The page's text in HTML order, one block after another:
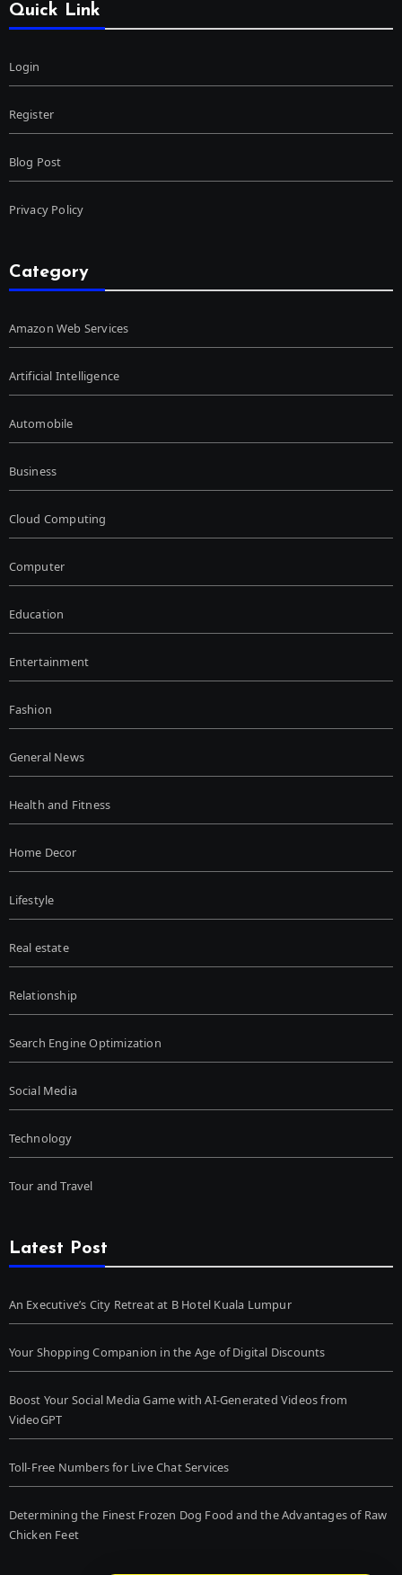
Quick Link
Login
Register
Blog Post
Privacy Policy
Category
Amazon Web Services
Artificial Intelligence
Automobile
Business
Cloud Computing
Computer
Education
Entertainment
Fashion
General News
Health and Fitness
Home Decor
Lifestyle
Real estate
Relationship
Search Engine Optimization
Social Media
Technology
Tour and Travel
Latest Post
An Executive’s City Retreat at B Hotel Kuala Lumpur
Your Shopping Companion in the Age of Digital Discounts
Boost Your Social Media Game with AI-Generated Videos from
VideoGPT
Toll-Free Numbers for Live Chat Services
Determining the Finest Frozen Dog Food and the Advantages of Raw
Chicken Feet